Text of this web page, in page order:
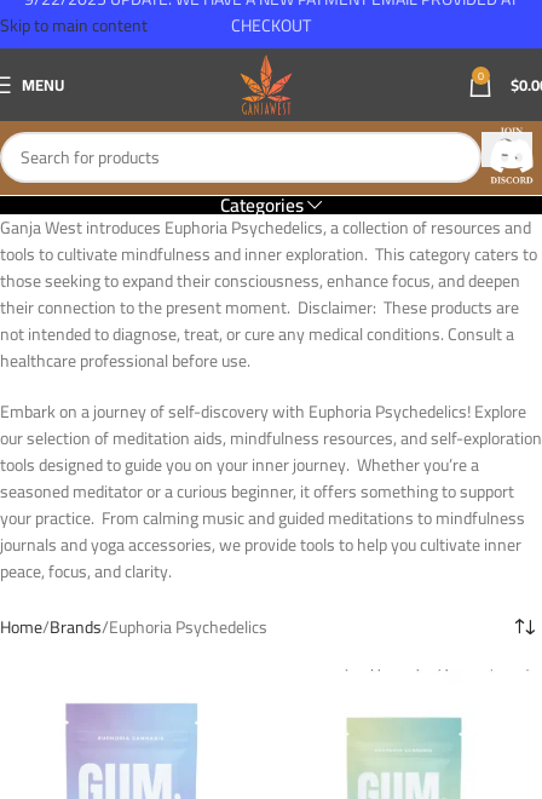
Skip to main content
MENU 0 $
Categories
Ganja West introduces Euphoria Psychedelics, a collection of resources and
tools to cultivate mindfulness and inner exploration. This category caters to
those seeking to expand their consciousness, enhance focus, and deepen
their connection to the present moment. Disclaimer: These products are
not intended to diagnose, treat, or cure any medical conditions. Consult a
healthcare professional before use.
Embark on a journey of self-discovery with Euphoria Psychedelics! Explore
our selection of meditation aids, mindfulness resources, and self-exploration
tools designed to guide you on your inner journey. Whether you’re a
seasoned meditator or a curious beginner, it offers something to support
your practice. From calming music and guided meditations to mindfulness
journals and yoga accessories, we provide tools to help you cultivate inner
peace, focus, and clarity.
Home Brands Euphoria Psychedelics
CHECKOUT